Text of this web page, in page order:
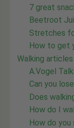
7 great
Beetroot
Stretches
How to get
Walking articles
A.Vogel
Can you
Does
How do I
How do